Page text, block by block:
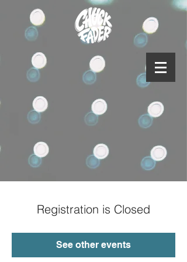
Registration is Closed
See other events